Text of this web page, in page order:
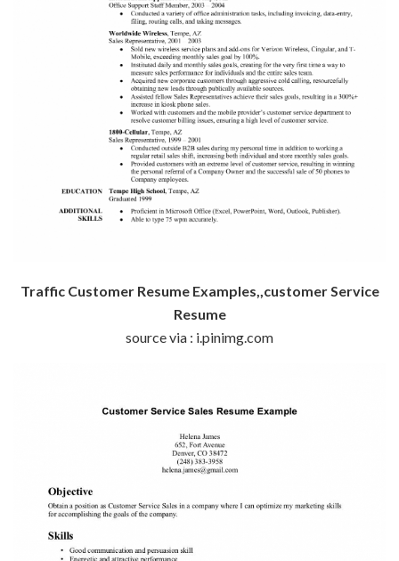
Traffic Customer Resume Examples,,customer Service
Resume
source via : i.pinimg.com